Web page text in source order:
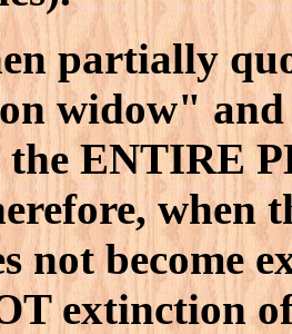
partially
widow" and
ENTIRE
when
not become
extinction